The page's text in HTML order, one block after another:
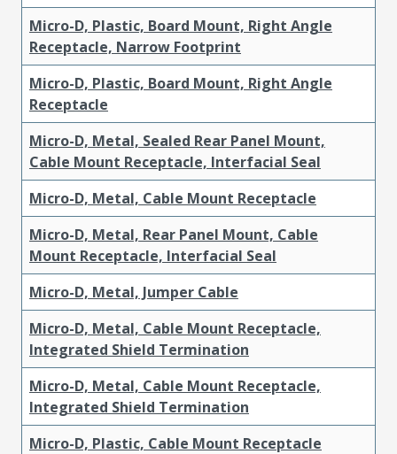
Micro-D, Plastic, Board Mount, Right Angle
Receptacle, Narrow Footprint
Micro-D, Plastic, Board Mount, Right Angle
Receptacle
Micro-D, Metal, Sealed Rear Panel Mount,
Cable Mount Receptacle, Interfacial Seal
Micro-D, Metal, Cable Mount Receptacle
Micro-D, Metal, Rear Panel Mount, Cable
Mount Receptacle, Interfacial Seal
Micro-D, Metal, Jumper Cable
Micro-D, Metal, Cable Mount Receptacle,
Integrated Shield Termination
Micro-D, Metal, Cable Mount Receptacle,
Integrated Shield Termination
Micro-D, Plastic, Cable Mount Receptacle